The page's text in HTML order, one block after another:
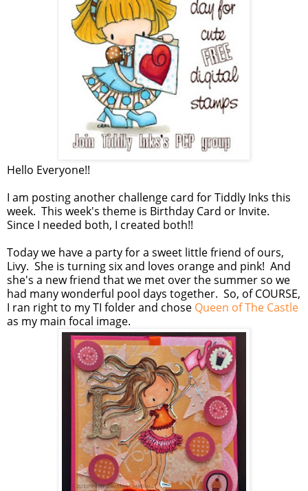
Hello Everyone!!
I am posting another challenge card for Tiddly Inks this
week. This week's theme is Birthday Card or Invite.
Since I needed both, I created both!!
Today we have a party for a sweet little friend of ours,
Livy. She is turning six and loves orange and pink! And
she's a new friend that we met over the summer so we
had many wonderful pool days together. So, of COURSE,
I ran right to my TI folder and chose Queen of The Castle
as my main focal image.